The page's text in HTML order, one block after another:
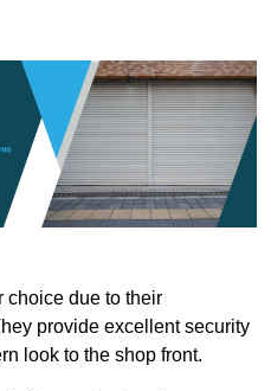
choice due to their
provide excellent security
look to the shop front.